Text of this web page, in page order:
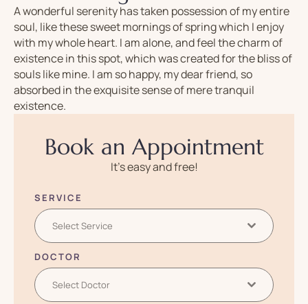
A wonderful serenity has taken possession of my entire
soul, like these sweet mornings of spring which I enjoy
with my whole heart. I am alone, and feel the charm of
existence in this spot, which was created for the bliss of
souls like mine. I am so happy, my dear friend, so
absorbed in the exquisite sense of mere tranquil
existence.
Book an Appointment
It’s easy and free!
SERVICE
Select Service
DOCTOR
Select Doctor